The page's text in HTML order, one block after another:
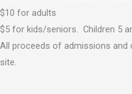
$10 for adults
$5 for kids/seniors. Children 5
All proceeds of admissions
site.